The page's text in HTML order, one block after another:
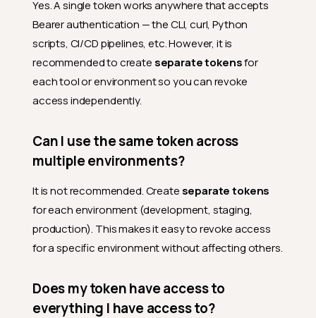
Yes. A single token works anywhere that accepts
Bearer authentication — the CLI, curl, Python
scripts, CI/CD pipelines, etc. However, it is
recommended to create separate tokensfor
each tool or environment so you can revoke
access independently.
Can I use the same token across
multiple environments?
It is not recommended. Create separate tokens
for each environment (development, staging,
production). This makes it easy to revoke access
for a specific environment without affecting others.
Does my token have access to
everything I have access to?